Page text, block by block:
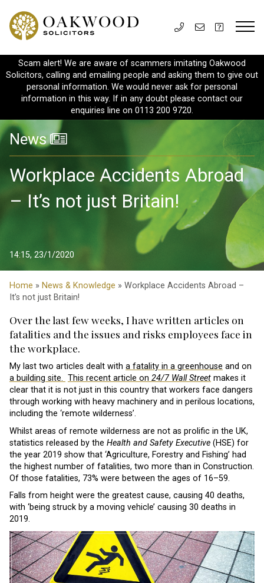
Scam alert! We are aware of scammers imitating Oakwood
Solicitors, calling and emailing people and asking them to give out
personal information. We would never ask for personal
information in this way. If in any doubt please contact our
enquiries line on 0113 200 9720.
News
Workplace Accidents Abroad
– It’s not just Britain!
14:15, 23/1/2020
Home » News & Knowledge » Workplace Accidents Abroad –
It’s not just Britain!
Over the last few weeks, I have written articles on
fatalities and the issues and risks employees face in
the workplace.
My last two articles dealt with a fatality in a greenhouse and on
a building site. This recent article on 24/7 Wall Street makes it
clear that it is not just in this country that workers face dangers
through working with heavy machinery and in perilous locations,
including the ‘remote wilderness’.
Whilst areas of remote wilderness are not as prolific in the UK,
statistics released by the Health and Safety Executive (HSE) for
the year 2019 show that ‘Agriculture, Forestry and Fishing’ had
the highest number of fatalities, two more than in Construction.
Of those fatalities, 73% were between the ages of 16–59.
Falls from height were the greatest cause, causing 40 deaths,
with ‘being struck by a moving vehicle’ causing 30 deaths in
2019.